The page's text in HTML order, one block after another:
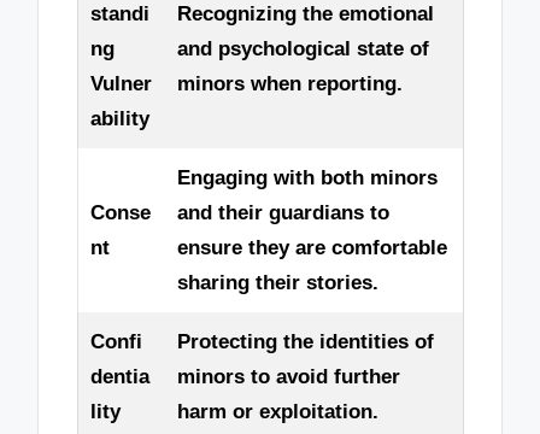
standi
ng
Vulner
ability
Recognizing the emotional
and psychological state of
minors when reporting.
Conse
nt
Engaging with both minors
and their guardians to
ensure they are comfortable
sharing their stories.
Confi
dentia
lity
Protecting the identities of
minors to avoid further
harm or exploitation.